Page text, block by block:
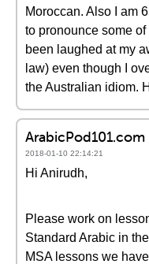
Moroccan. Also I am
to pronounce some
been laughed at my
law) even though I
the Australian idiom.
ArabicPod101.com
2018-01-10 22:14:21
Hi Anirudh,
Please work on
Standard Arabic in
MSA lessons we